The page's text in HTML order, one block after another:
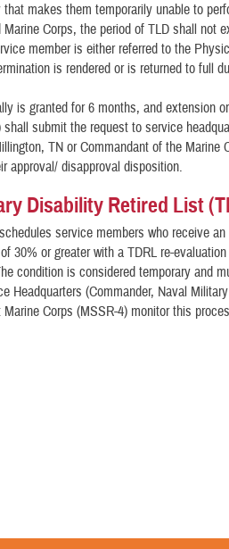
that makes them temporarily unable to
Corps, the period of TLD shall not
member is either referred to the
is rendered or is returned to full
is granted for 6 months, and extension
submit the request to service
TN or Commandant of the Marine
approval/ disapproval disposition.
Disability Retired List
service members who receive
30% or greater with a TDRL re-
condition is considered temporary and
Headquarters (Commander, Naval
Marine Corps (MSSR-4) monitor this